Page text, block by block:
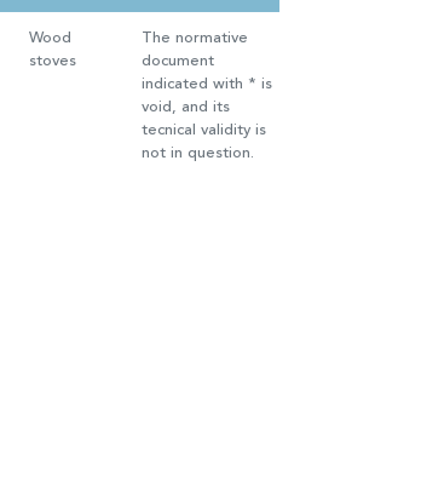
Wood
stoves
The normative
document
indicated with * is
void, and its
tecnical validity is
not in question.